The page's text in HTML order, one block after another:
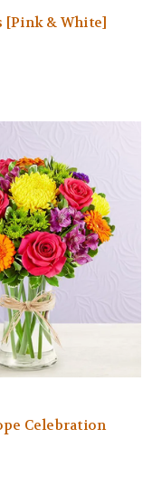
[Pink & White]
Celebration